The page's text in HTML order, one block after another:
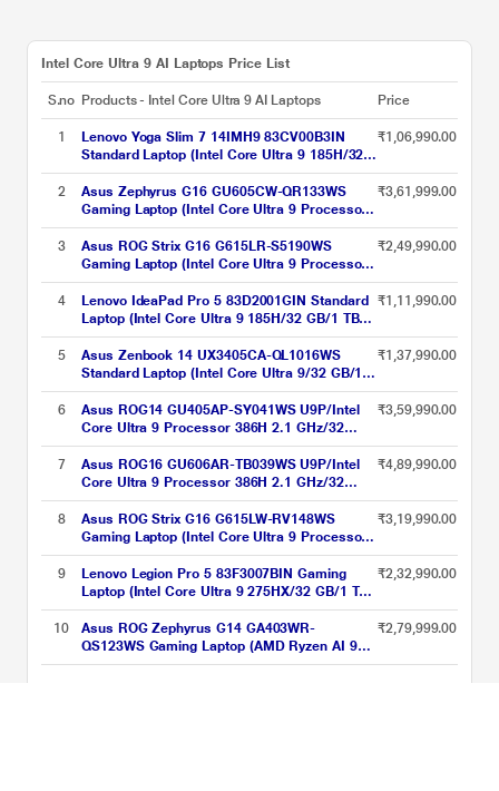
Intel Core Ultra 9 AI Laptops Price List
S.no Products - Intel Core Ultra 9 AI Laptops Price
1
Lenovo Yoga Slim 7 14IMH9 83CV00B3IN
Standard Laptop (Intel Core Ultra 9 185H/32
GB/1 TB SSD/Integrated Intel Arc
Graphics/Windows 11 Home/Microsoft 365
Basic + Office Home 2024/OLED), 35.56 cm -
14 inch, Luna Grey
₹1,06,990.00
2
Asus Zephyrus G16 GU605CW-QR133WS
Gaming Laptop (Intel Core Ultra 9 Processor
285H/32 GB/2 TB SSD/16 GB-NVIDIA
GeForce RTX 5080/Windows 11
Home/MSOffice Home 2024 + MS 365
Basic/WQXGA), 40.64 cm - 16 inch, Eclipse
Gray
₹3,61,999.00
3
Asus ROG Strix G16 G615LR-S5190WS
Gaming Laptop (Intel Core Ultra 9 Processor
275HX/32 GB/1 TB SSD/12 GB-NVIDIA
GeForce RTX 5070 Ti/Windows 11
Home/MSOffice Home 2024 + MS365
Basic/WQXGA), 40.64 cm - 16 inch, Eclipse
Gray
₹2,49,990.00
4
Lenovo IdeaPad Pro 5 83D2001GIN Standard
Laptop (Intel Core Ultra 9 185H/32 GB/1 TB
SSD/Intel Arc Graphics/Windows 11
Home/MSOffice/OLED), 35.56 cm - 14 inch,
Arctic Grey
₹1,11,990.00
5
Asus Zenbook 14 UX3405CA-QL1016WS
Standard Laptop (Intel Core Ultra 9/32 GB/1
TB SSD/Intel Arc Graphics/Windows
11/Microsoft Office Home 2024/WUXGA
OLED), 35.56 cm (14 inch), Ponder Blue
₹1,37,990.00
6
Asus ROG14 GU405AP-SY041WS U9P/Intel
Core Ultra 9 Processor 386H 2.1 GHz/32
GB/1 TB SSD/5070/Microsoft Office Home
2024 + Microsoft 365 Basic (OLED)/35.6 cm
(14 inch)/Eclipse Gray
₹3,59,990.00
7
Asus ROG16 GU606AR-TB039WS U9P/Intel
Core Ultra 9 Processor 386H 2.1 GHz/32
GB/2 TB SSD/5070/Microsoft Office Home
2024 + Microsoft 365 Basic (WQXGA,
OLED)/40.64 cm (16 inch)/Eclipse Gray
₹4,89,990.00
8
Asus ROG Strix G16 G615LW-RV148WS
Gaming Laptop (Intel Core Ultra 9 Processor
275HX/32 GB/1 TB SSD/16 GB-NVIDIA
GeForce RTX 5080/Windows 11
Home/MSOffice Home 2024 + MS365
Basic/WUXGA), 40.64 cm - 16 inch, Eclipse
Gray
₹3,19,990.00
9
Lenovo Legion Pro 5 83F3007BIN Gaming
Laptop (Intel Core Ultra 9 275HX/32 GB/1 TB
SSD/8 GB-NVIDIA GeForce RTX
5070/Windows 11 Home/Office Home
2024/WQXGA), 40.64 cm - 16 inch, Eclipse
Black
₹2,32,990.00
10
Asus ROG Zephyrus G14 GA403WR-
QS123WS Gaming Laptop (AMD Ryzen AI 9
HX 370/32 GB/2 TBSSD/12 GB NVIDIA
₹2,79,999.00